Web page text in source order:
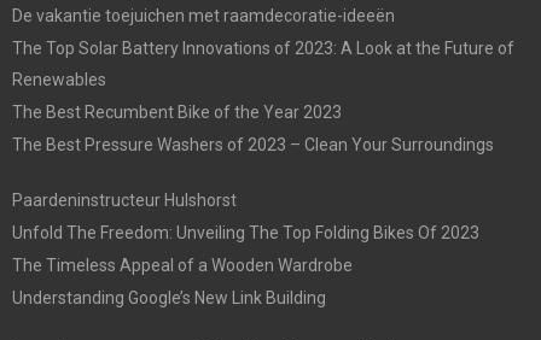
De vakantie toejuichen met raamdecoratie-ideeën
The Top Solar Battery Innovations of 2023: A Look at the Future of
Renewables
The Best Recumbent Bike of the Year 2023
The Best Pressure Washers of 2023 – Clean Your Surroundings
Paardeninstructeur Hulshorst
Unfold The Freedom: Unveiling The Top Folding Bikes Of 2023
The Timeless Appeal of a Wooden Wardrobe
Understanding Google’s New Link Building